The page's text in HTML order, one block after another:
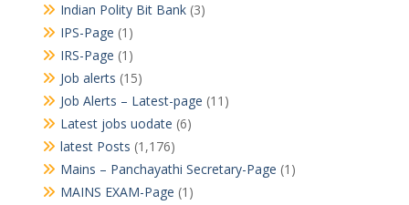
Indian Polity Bit Bank(3)
IPS-Page (1)
IRS-Page (1)
Job alerts (15)
Job Alerts – Latest-page (11)
Latest jobs uodate (6)
latest Posts (1,176)
Mains – Panchayathi Secretary-Page (1)
MAINS EXAM-Page (1)